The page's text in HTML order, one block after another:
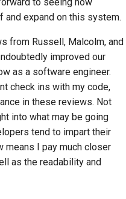
and expand on this system.
from Russell, Malcolm, and
improved our
as a software engineer.
check ins with my code,
in these reviews. Not
into what may be going
tend to impart their
means I pay much closer
as the readability and